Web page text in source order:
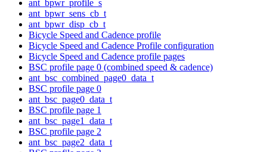
ant_bpwr_profile_s
ant_bpwr_sens_cb_t
ant_bpwr_disp_cb_t
Bicycle Speed and Cadence profile
Bicycle Speed and Cadence Profile configuration
Bicycle Speed and Cadence profile pages
BSC profile page 0 (combined speed & cadence)
ant_bsc_combined_page0_data_t
BSC profile page 0
ant_bsc_page0_data_t
BSC profile page 1
ant_bsc_page1_data_t
BSC profile page 2
ant_bsc_page2_data_t